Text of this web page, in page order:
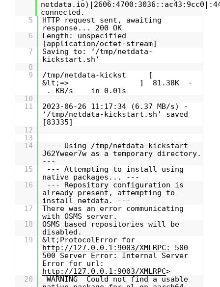
connected.
5
HTTP request sent, awaiting
response... 200 OK
6
Length: unspecified
[application/octet-stream]
7
Saving to: ‘/tmp/netdata-
kickstart.sh’
8
9
/tmp/netdata-kickst [
&lt;=> ] 81.38K -
-.-KB/s in 0.01s
10
11
2023-06-26 11:17:34 (6.37 MB/s) -
‘/tmp/netdata-kickstart.sh’ saved
[83335]
12
13
14
--- Using /tmp/netdata-kickstart-
J62Yweer7w as a temporary directory.
---
15
--- Attempting to install using
native packages... ---
16
--- Repository configuration is
already present, attempting to
install netdata. ---
17
There was an error communicating
with OSMS server.
18
OSMS based repositories will be
disabled.
19
&lt;ProtocolError for
http://127.0.0.1:9003/XMLRPC:
500
500 Server Error: Internal Server
Error for url:
http://127.0.0.1:9003/XMLRPC>
20
WARNING Could not find a usable